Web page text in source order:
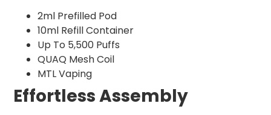
2ml Prefilled Pod
10ml Refill Container
Up To 5,500 Puffs
QUAQ Mesh Coil
MTL Vaping
Effortless Assembly